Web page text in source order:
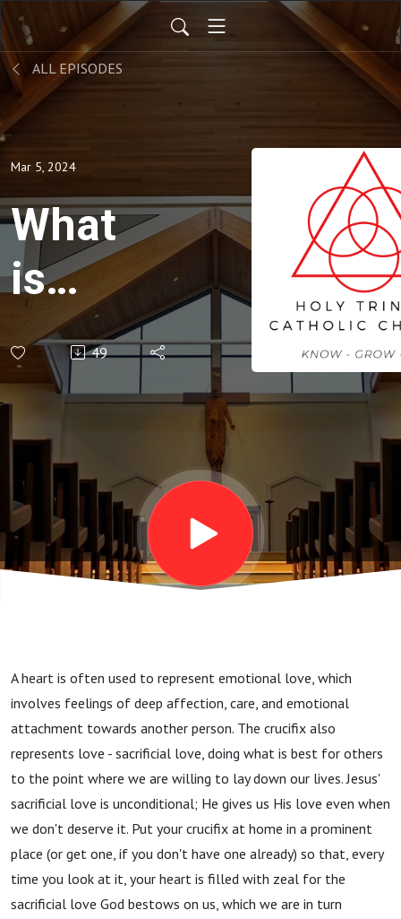
ALL EPISODES
Mar 5, 2024
What
is
LOVE?
49
A heart is often used to represent emotional love, which
involves feelings of deep affection, care, and emotional
attachment towards another person. The crucifix also
represents love - sacrificial love, doing what is best for others
to the point where we are willing to lay down our lives. Jesus'
sacrificial love is unconditional; He gives us His love even when
we don't deserve it. Put your crucifix at home in a prominent
place (or get one, if you don't have one already) so that, every
time you look at it, your heart is filled with zeal for the
sacrificial love God bestows on us, which we are in turn